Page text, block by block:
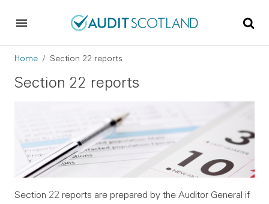
Breadcrumb
Home Section 22 reports
Section 22 reports
Section 22 reports are prepared by the Auditor General if